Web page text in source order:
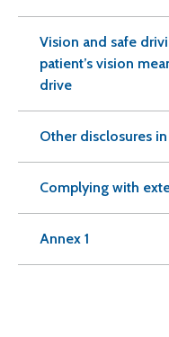
Vision and safe
patient’s vision
drive
Other disclosures
Complying with
Annex 1